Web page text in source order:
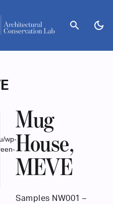
search dark_mode
wp-
Mug
House,
MEVE
Samples NW001 –